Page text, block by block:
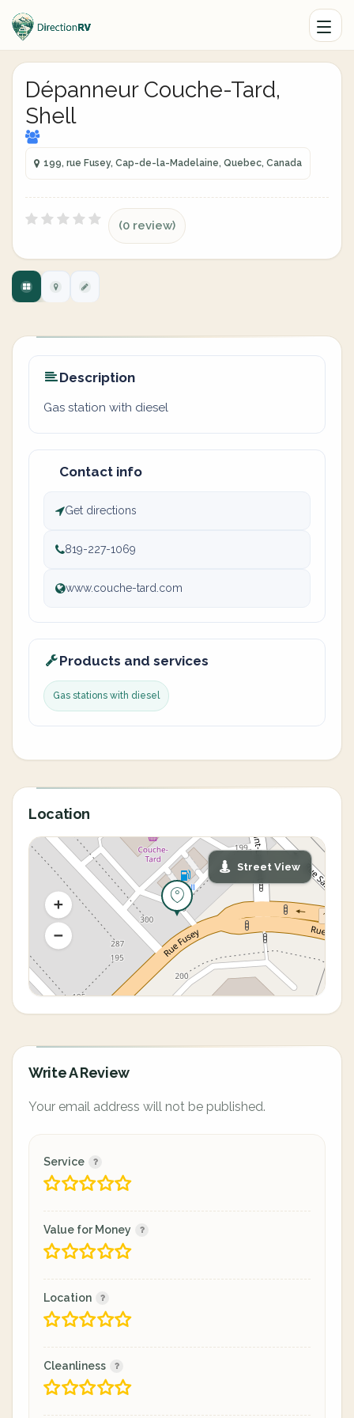
Dépanneur Couche-Tard,
Shell
199, rue Fusey, Cap-de-la-Madelaine, Quebec, Canada
(0 review)
Description
Gas station with diesel
Contact info
Get directions
819-227-1069
www.couche-tard.com
Products and services
Gas stations with diesel
Location
Street View
Write A Review
Your email address will not be published.
Service
Value for Money
Location
Cleanliness